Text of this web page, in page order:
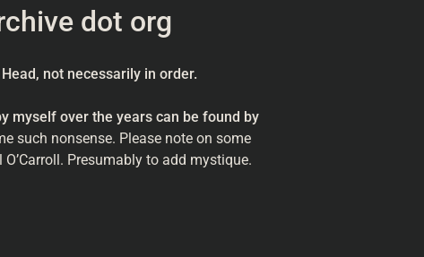
dot org
not necessarily in order.
myself over the years can be found by
such nonsense. Please note on some
Presumably to add mystique.